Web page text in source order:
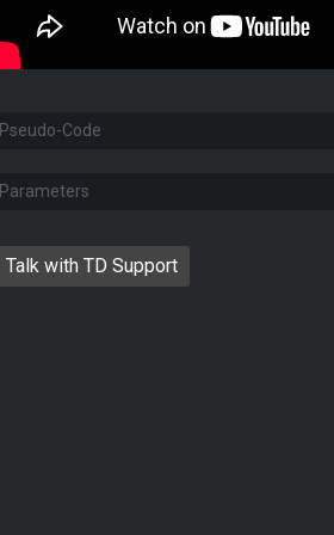
Pseudo-Code
Parameters
Talk with TD Support